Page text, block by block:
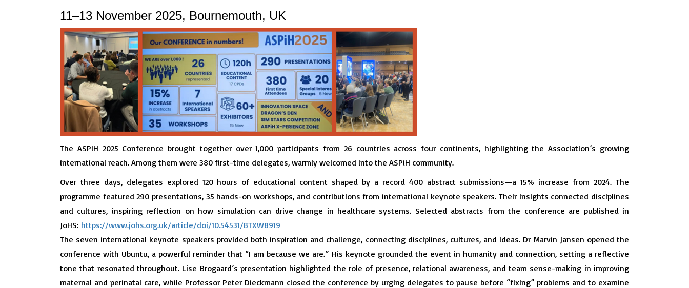
11–13 November 2025, Bournemouth, UK
The ASPiH 2025 Conference brought together over 1,000 participants from 26 countries across four continents, highlighting the Association’s growing
international reach. Among them were 380 first-time delegates, warmly welcomed into the ASPiH community.
Over three days, delegates explored 120 hours of educational content shaped by a record 400 abstract submissions—a 15% increase from 2024. The
programme featured 290 presentations, 35 hands-on workshops, and contributions from international keynote speakers. Their insights connected disciplines
and cultures, inspiring reflection on how simulation can drive change in healthcare systems. Selected abstracts from the conference are published in
JoHS: https://www.johs.org.uk/article/doi/10.54531/BTXW8919
The seven international keynote speakers provided both inspiration and challenge, connecting disciplines, cultures, and ideas. Dr Marvin Jansen opened the
conference with Ubuntu, a powerful reminder that “I am because we are.” His keynote grounded the event in humanity and connection, setting a reflective
tone that resonated throughout. Lise Brogaard’s presentation highlighted the role of presence, relational awareness, and team sense-making in improving
maternal and perinatal care, while Professor Peter Dieckmann closed the conference by urging delegates to pause before “fixing” problems and to examine